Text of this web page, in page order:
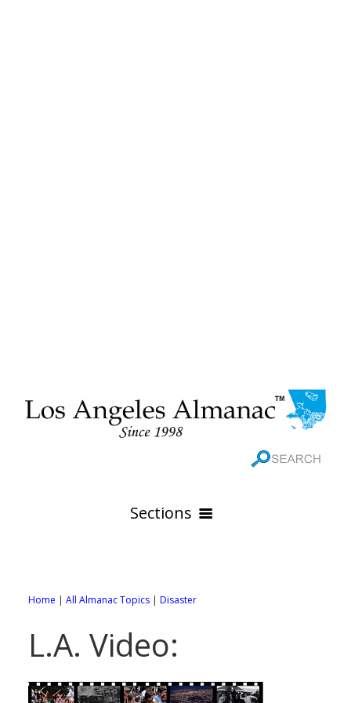
Sections
Online Maps
Rivers
All City Pages
88 Cities of Los Angeles County
WEATHER
Home | All Almanac Topics | Disaster
L.A. Video: